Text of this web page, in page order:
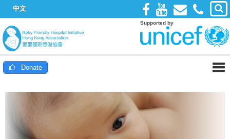
中文
Supported by
Donate